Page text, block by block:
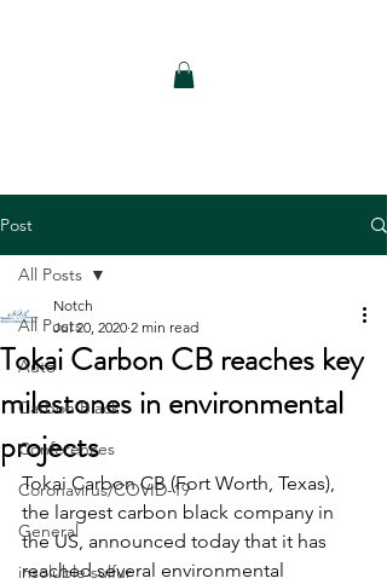
Post
All Posts
Auto
Carbon Black
Conferences
Coronavirus/COVID-19
General
insoluble sulfur
All Posts
Tokai Carbon CB reaches key
milestones in environmental
projects
Notch
Jul 20, 2020 2 min read
Tokai Carbon CB (Fort Worth, Texas),
the largest carbon black company in
the US, announced today that it has
reached several environmental